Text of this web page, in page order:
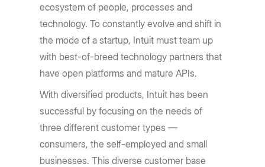
ecosystem of people, processes and
technology. To constantly evolve and shift in
the mode of a startup, Intuit must team up
with best-of-breed technology partners that
have open platforms and mature APIs.
With diversified products, Intuit has been
successful by focusing on the needs of
three different customer types —
consumers, the self-employed and small
businesses. This diverse customer base